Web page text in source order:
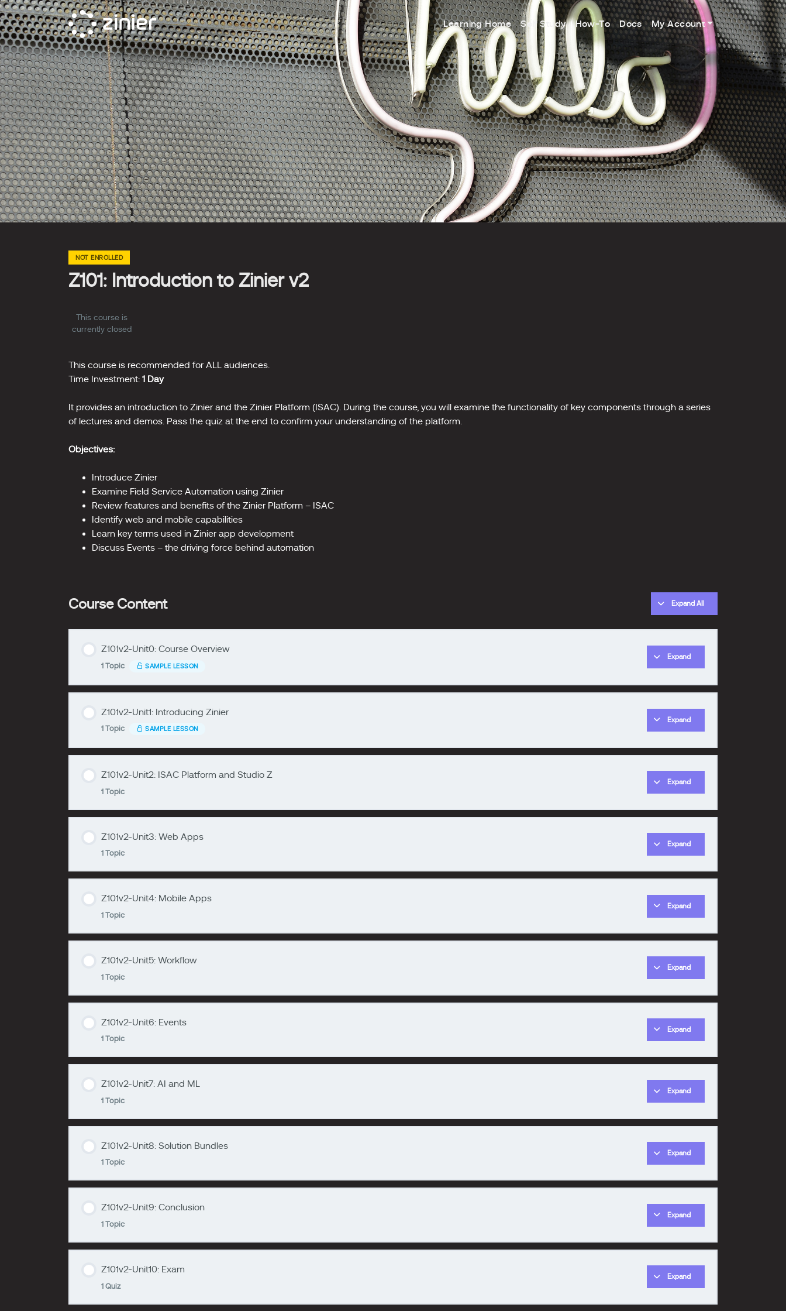
Skip
to
content
Learning Home Self Study How-To Docs My Account
Z101: Introduction to Zinier v2
NOT ENROLLED
This course is
currently closed
This course is recommended for ALL audiences.
Time Investment: 1 Day
It provides an introduction to Zinier and the Zinier Platform (ISAC). During the course, you will examine the functionality of key components through a series
of lectures and demos. Pass the quiz at the end to confirm your understanding of the platform.
Objectives:
Introduce Zinier
Examine Field Service Automation using Zinier
Review features and benefits of the Zinier Platform – ISAC
Identify web and mobile capabilities
Learn key terms used in Zinier app development
Discuss Events – the driving force behind automation
Course Content Expand All
Z101v2-Unit0: Course Overview
1 Topic SAMPLE LESSON
Expand
zzzzzzzz
0/1 Steps
Z101v2-Unit0
Z101v2-Unit1: Introducing Zinier
1 Topic SAMPLE LESSON
Expand
zzzzzzzz
0/1 Steps
Z101v2-Unit2: ISAC Platform and Studio Z
1 Topic
Expand
zzzzzzzz
0/1 Steps
Z101v2-Unit3: Web Apps
1 Topic
Expand
zzzzzzzz
0/1 Steps
Z101v2-Unit4: Mobile Apps
1 Topic
Expand
zzzzzzzz
0/1 Steps
Z101v2-Unit5: Workflow
1 Topic
Expand
zzzzzzzz
0/1 Steps
Z101v2-Unit6: Events
1 Topic
Expand
zzzzzzzz
0/1 Steps
Z101v2-Unit7: AI and ML
1 Topic
Expand
zzzzzzzz
0/1 Steps
Z101v2-Unit8: Solution Bundles
1 Topic
Expand
zzzzzzzz
0/1 Steps
Z101v2-Unit9: Conclusion
1 Topic
Expand
zzzzzzzz
0/1 Steps
Z101v2-Unit10: Exam
1 Quiz
Expand